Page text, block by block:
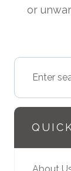
or
About